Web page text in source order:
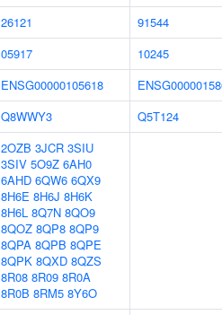
26121
91544
05917
10245
ENSG00000105618
Q8WWY3
Q5T124
2OZB 3JCR 3SIU
3SIV 5O9Z 6AH0
6AHD 6QW6 6QX9
8H6E 8H6J 8H6K
8H6L 8Q7N 8QO9
8QOZ 8QP8 8QP9
8QPA 8QPB 8QPE
8QPK 8QXD 8QZS
8R08 8R09 8R0A
8R0B 8RM5 8Y6O